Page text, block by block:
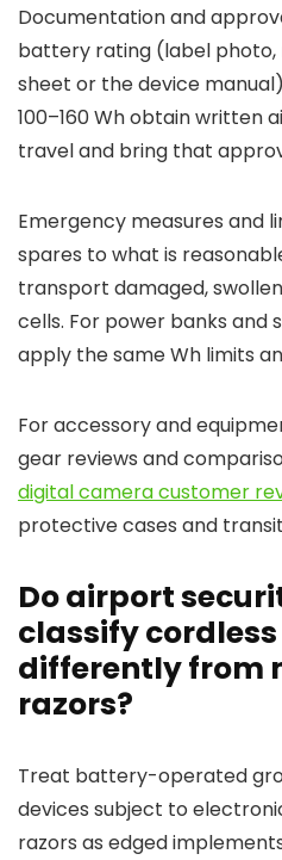
Documentation and
battery rating (label
sheet or the device
100–160 Wh obtain written
travel and bring that
Emergency measures and
spares to what is
transport damaged,
cells. For power banks
apply the same Wh limits
For accessory and
gear reviews and
digital camera customer
protective cases and
Do airport
classify
differently from
razors?
Treat battery-operated
devices subject to
razors as edged